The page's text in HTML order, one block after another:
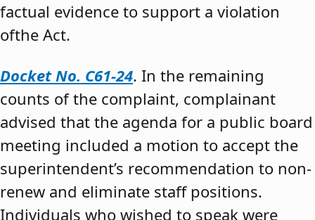
factual evidence to support a violation
ofthe Act.
Docket No. C61-24. In the remaining
counts of the complaint, complainant
advised that the agenda for a public board
meeting included a motion to accept the
superintendent’s recommendation to non-
renew and eliminate staff positions.
Individuals who wished to speak were